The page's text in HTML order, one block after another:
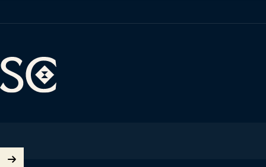
Sophie Cooney Runners